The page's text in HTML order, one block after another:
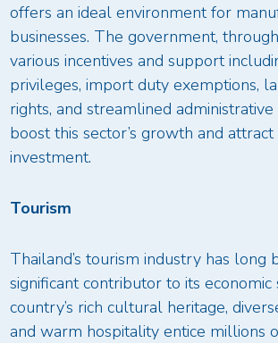
offers an ideal environment for
businesses. The government,
various incentives and support
privileges, import duty exemptions,
rights, and streamlined
boost this sector’s growth and
investment.
Tourism
Thailand’s tourism industry has long
significant contributor to its economic
country’s rich cultural heritage,
and warm hospitality entice millions